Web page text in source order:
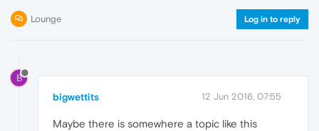
Lounge Log in to reply
B
bigwettits 12 Jun 2016, 07:55
Maybe there is somewhere a topic like this